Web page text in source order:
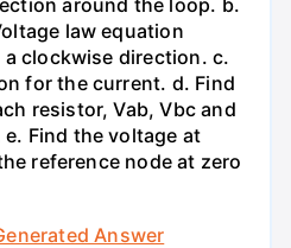
around the loop. b.
law equation
clockwise direction. c.
for the current. d. Find
resistor, Vab, Vbc and
Find the voltage at
reference node at zero
Answer